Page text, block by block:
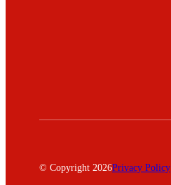
© Copyright 2026Privacy Policy